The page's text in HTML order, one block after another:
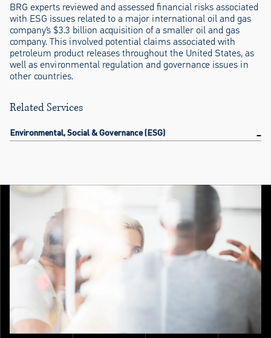
BRG experts reviewed and assessed financial risks associated
with ESG issues related to a major international oil and gas
company’s $3.3 billion acquisition of a smaller oil and gas
company. This involved potential claims associated with
petroleum product releases throughout the United States, as
well as environmental regulation and governance issues in
other countries.
Related Services
Environmental, Social & Governance (ESG)